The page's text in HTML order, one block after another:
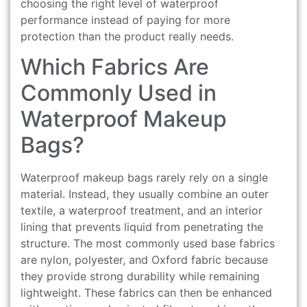
choosing the right level of waterproof
performance instead of paying for more
protection than the product really needs.
Which Fabrics Are
Commonly Used in
Waterproof Makeup
Bags?
Waterproof makeup bags rarely rely on a single
material. Instead, they usually combine an outer
textile, a waterproof treatment, and an interior
lining that prevents liquid from penetrating the
structure. The most commonly used base fabrics
are nylon, polyester, and Oxford fabric because
they provide strong durability while remaining
lightweight. These fabrics can then be enhanced